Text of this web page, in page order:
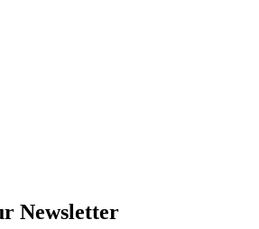
Newsletter